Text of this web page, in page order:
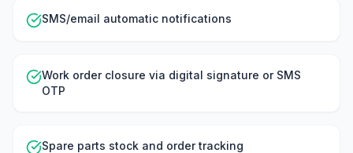
SMS/email automatic notifications
Work order closure via digital signature or SMS
OTP
Spare parts stock and order tracking